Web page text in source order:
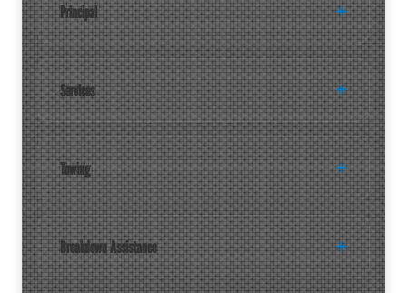
Principal
Services
Towing
Breakdown Assistance